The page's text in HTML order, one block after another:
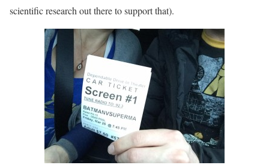
scientific research out there to support that).